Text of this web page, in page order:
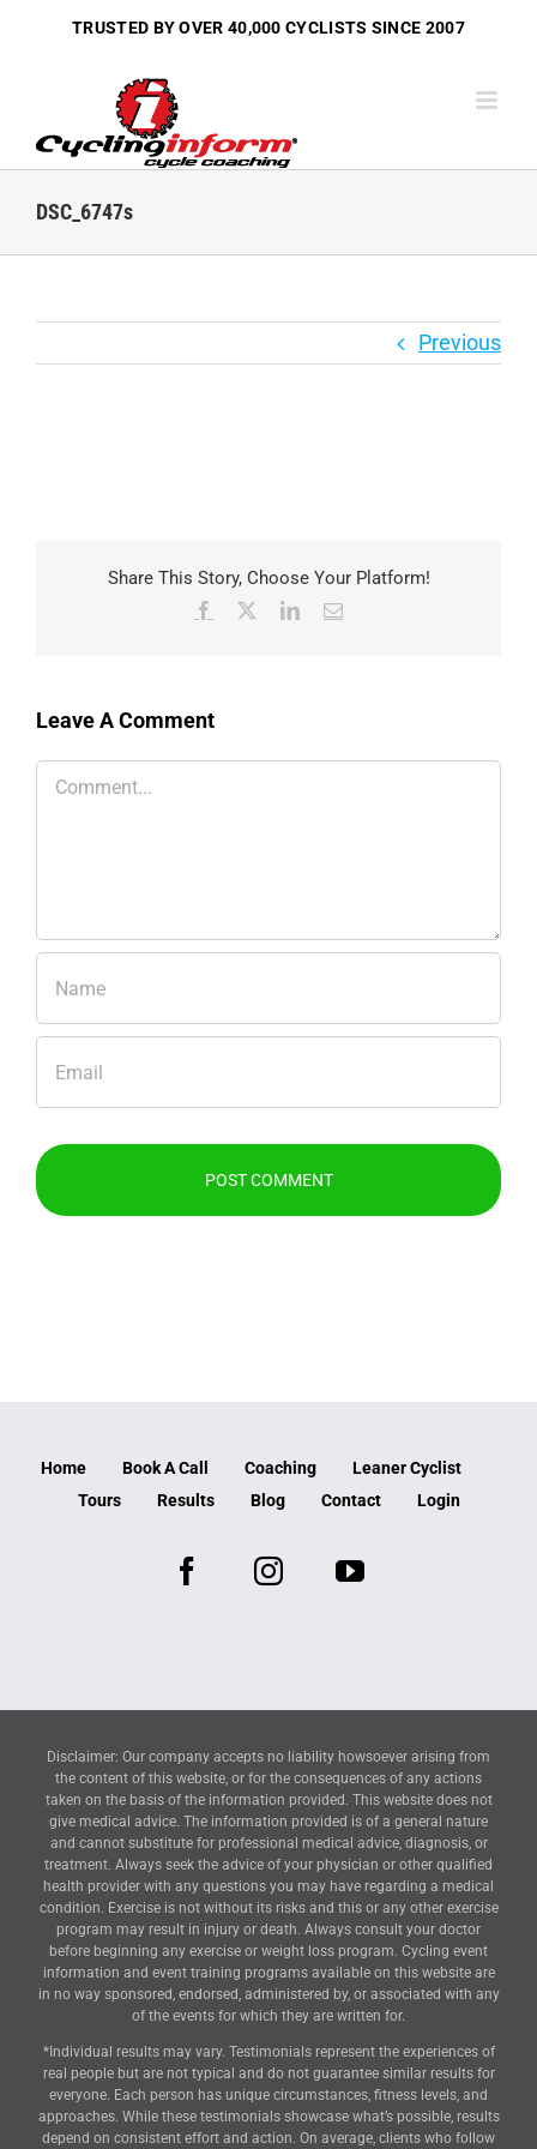
TRUSTED BY OVER 40,000 CYCLISTS SINCE 2007
DSC_6747s
Previous
Share This Story, Choose Your Platform!
Facebook LinkedInEmail
Leave A Comment
Comment
Home Book A Call Coaching
Leaner Cyclist
Tours
Results Blog Contact Login
Disclaimer: Our company accepts no liability howsoever arising from
the content of this website, or for the consequences of any actions
taken on the basis of the information provided. This website does not
give medical advice. The information provided is of a general nature
and cannot substitute for professional medical advice, diagnosis, or
treatment. Always seek the advice of your physician or other qualified
health provider with any questions you may have regarding a medical
condition. Exercise is not without its risks and this or any other exercise
program may result in injury or death. Always consult your doctor
before beginning any exercise or weight loss program. Cycling event
information and event training programs available on this website are
in no way sponsored, endorsed, administered by, or associated with any
of the events for which they are written for.
*Individual results may vary. Testimonials represent the experiences of
real people but are not typical and do not guarantee similar results for
everyone. Each person has unique circumstances, fitness levels, and
approaches. While these testimonials showcase what’s possible, results
depend on consistent effort and action. On average, clients who follow